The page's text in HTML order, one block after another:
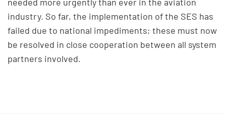
industry. So far, the implementation of the SES has
failed due to national impediments; these must now
be resolved in close cooperation between all system
partners involved.